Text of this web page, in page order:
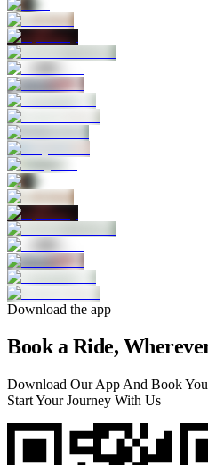
Download the app
Book a Ride,
Download Our App And Book
Start Your Journey With Us